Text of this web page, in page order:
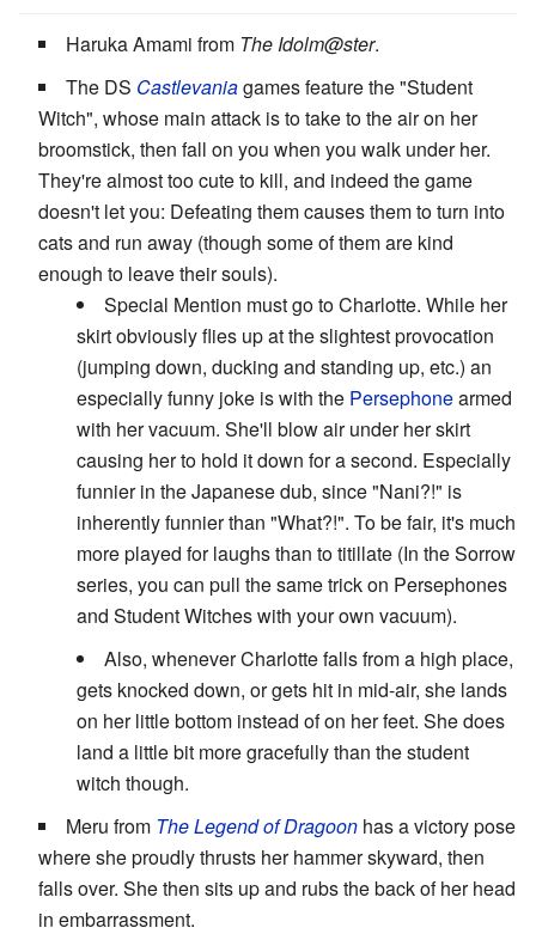
Haruka Amami from The Idolm@ster.
The DS Castlevaniagames feature the "Student
Witch", whose main attack is to take to the air on her
broomstick, then fall on you when you walk under her.
They're almost too cute to kill, and indeed the game
doesn't let you: Defeating them causes them to turn into
cats and run away (though some of them are kind
enough to leave their souls).
Special Mention must go to Charlotte. While her
skirt obviously flies up at the slightest provocation
(jumping down, ducking and standing up, etc.) an
especially funny joke is with the Persephonearmed
with her vacuum. She'll blow air under her skirt
causing her to hold it down for a second. Especially
funnier in the Japanese dub, since "Nani?!" is
inherently funnier than "What?!". To be fair, it's much
more played for laughs than to titillate (In the Sorrow
series, you can pull the same trick on Persephones
and Student Witches with your own vacuum).
Also, whenever Charlotte falls from a high place,
gets knocked down, or gets hit in mid-air, she lands
on her little bottom instead of on her feet. She does
land a little bit more gracefully than the student
witch though.
Meru from The Legend of Dragoon has a victory pose
where she proudly thrusts her hammer skyward, then
falls over. She then sits up and rubs the back of her head
in embarrassment.